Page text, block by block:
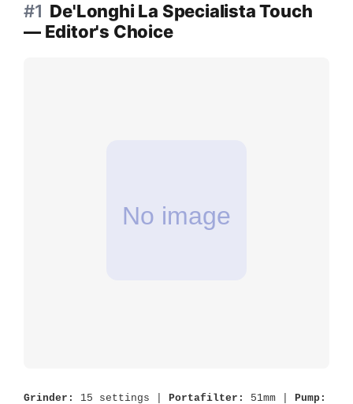
#1 De'Longhi La Specialista Touch
— Editor's Choice
No image
Grinder: 15 settings | Portafilter: 51mm | Pump: